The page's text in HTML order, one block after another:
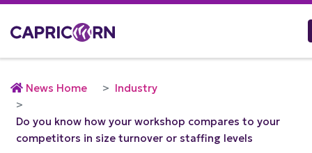
News Home Industry
Do you know how your workshop compares to your
competitors in size turnover or staffing levels